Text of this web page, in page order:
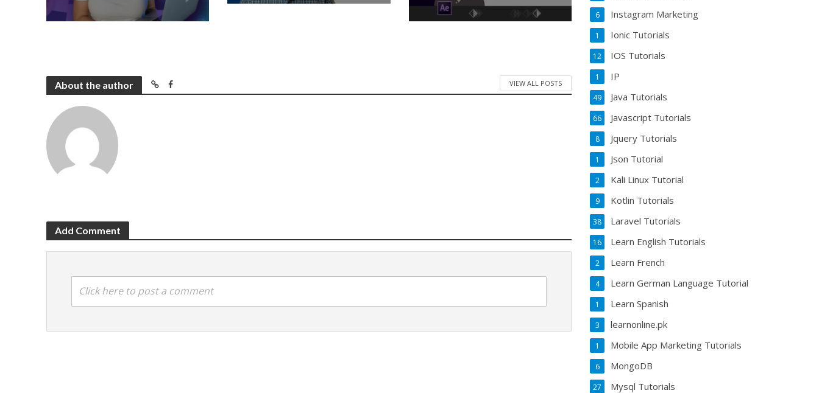
About the author VIEW ALL POSTS
Add Comment
Click here to post a comment
Instagram Marketing
6
Ionic Tutorials
1
IOS Tutorials
12
IP
1
Java Tutorials
49
Javascript Tutorials
66
Jquery Tutorials
8
Json Tutorial
1
Kali Linux Tutorial
2
Kotlin Tutorials
9
Laravel Tutorials
38
Learn English Tutorials
16
Learn French
2
Learn German Language Tutorial
4
Learn Spanish
1
learnonline.pk
3
Mobile App Marketing Tutorials
1
MongoDB
6
Mysql Tutorials
27